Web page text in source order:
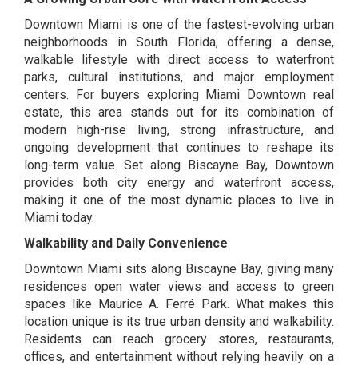
Downtown Miami is one of the fastest-evolving urban
neighborhoods in South Florida, offering a dense,
walkable lifestyle with direct access to waterfront
parks, cultural institutions, and major employment
centers. For buyers exploring Miami Downtown real
estate, this area stands out for its combination of
modern high-rise living, strong infrastructure, and
ongoing development that continues to reshape its
long-term value. Set along Biscayne Bay, Downtown
provides both city energy and waterfront access,
making it one of the most dynamic places to live in
Miami today.
Walkability and Daily Convenience
Downtown Miami sits along Biscayne Bay, giving many
residences open water views and access to green
spaces like Maurice A. Ferré Park. What makes this
location unique is its true urban density and walkability.
Residents can reach grocery stores, restaurants,
offices, and entertainment without relying heavily on a